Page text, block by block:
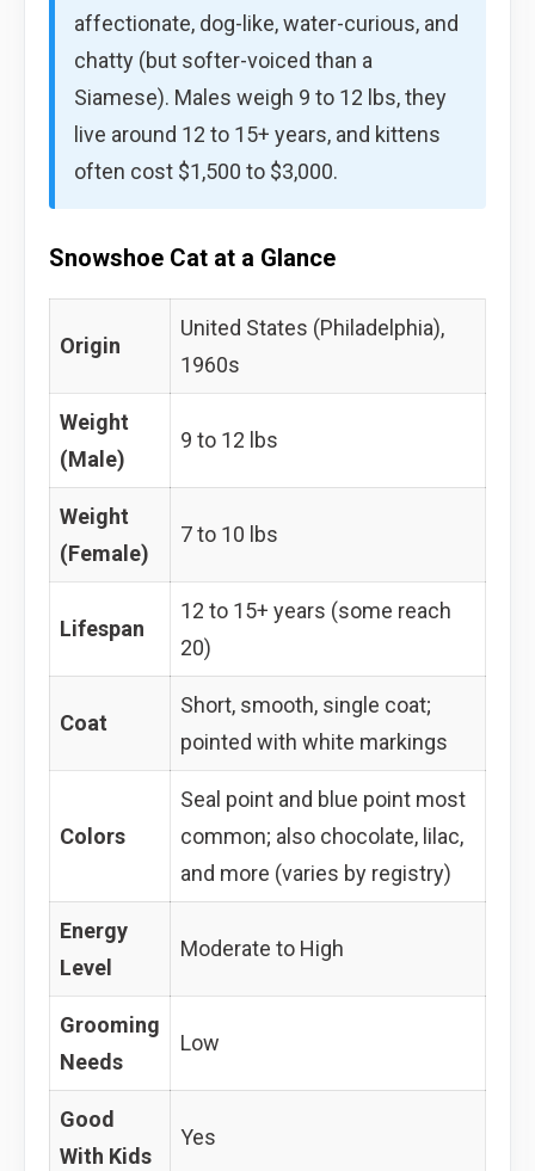
affectionate, dog-like, water-curious, and
chatty (but softer-voiced than a
Siamese). Males weigh 9 to 12 lbs, they
live around 12 to 15+ years, and kittens
often cost $1,500 to $3,000.
Snowshoe Cat at a Glance
Origin
United States (Philadelphia),
1960s
Weight
(Male)
9 to 12 lbs
Weight
(Female)
7 to 10 lbs
Lifespan
12 to 15+ years (some reach
20)
Coat
Short, smooth, single coat;
pointed with white markings
Colors
Seal point and blue point most
common; also chocolate, lilac,
and more (varies by registry)
Energy
Level
Moderate to High
Grooming
Needs
Low
Good
With Kids
Yes